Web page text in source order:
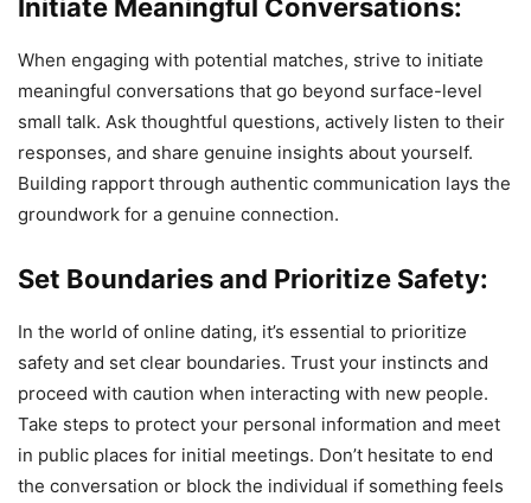
Initiate Meaningful Conversations:
When engaging with potential matches, strive to initiate
meaningful conversations that go beyond surface-level
small talk. Ask thoughtful questions, actively listen to their
responses, and share genuine insights about yourself.
Building rapport through authentic communication lays the
groundwork for a genuine connection.
Set Boundaries and Prioritize Safety:
In the world of online dating, it’s essential to prioritize
safety and set clear boundaries. Trust your instincts and
proceed with caution when interacting with new people.
Take steps to protect your personal information and meet
in public places for initial meetings. Don’t hesitate to end
the conversation or block the individual if something feels